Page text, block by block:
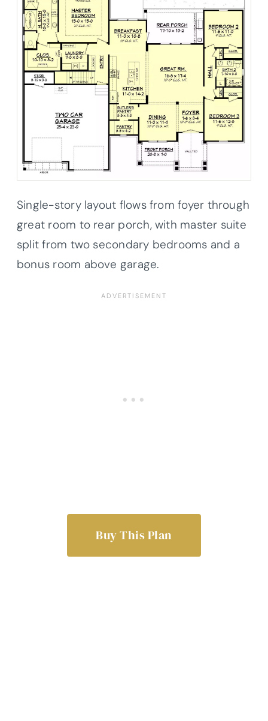
Single-story layout flows from foyer through
great room to rear porch, with master suite
split from two secondary bedrooms and a
bonus room above garage.
Buy This Plan